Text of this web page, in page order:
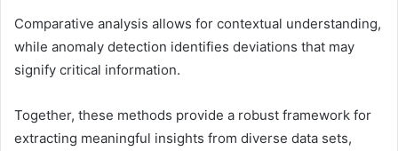
Comparative analysis allows for contextual understanding,
while anomaly detection identifies deviations that may
signify critical information.
Together, these methods provide a robust framework for
extracting meaningful insights from diverse data sets,